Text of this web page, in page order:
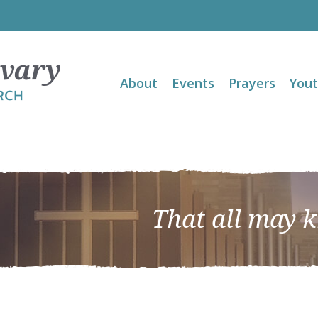
About Events Prayers
That all may